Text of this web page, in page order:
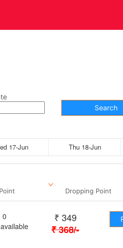
Search
17-Jun Thu 18-Jun
Dropping Point
0
₹ 349
₹368/-